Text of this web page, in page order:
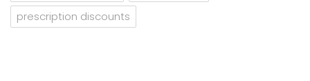
prescription discounts